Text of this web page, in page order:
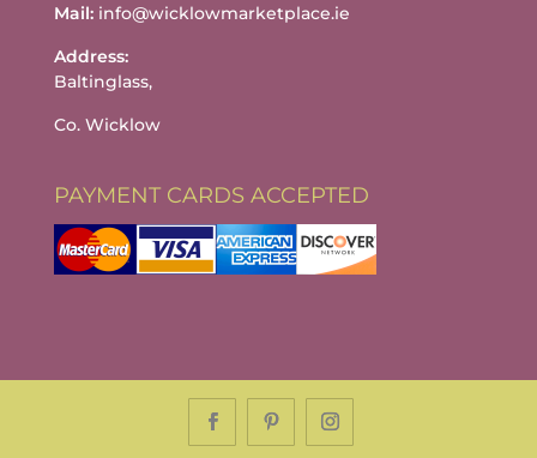
Mail:info@wicklowmarketplace.ie
Address:
Baltinglass,
Co. Wicklow
PAYMENT CARDS ACCEPTED